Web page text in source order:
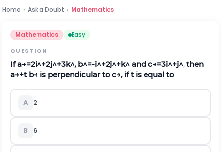
Home › Ask a Doubt › Mathematics
Mathematics Easy
QUESTION
Ifa→=2i^+2j^+3k^, b^=-i^+2j^+k^ and c→=3i^+j^, then
a→+t b→ is perpendicular to c→, iftis equal to
A 2
B 6